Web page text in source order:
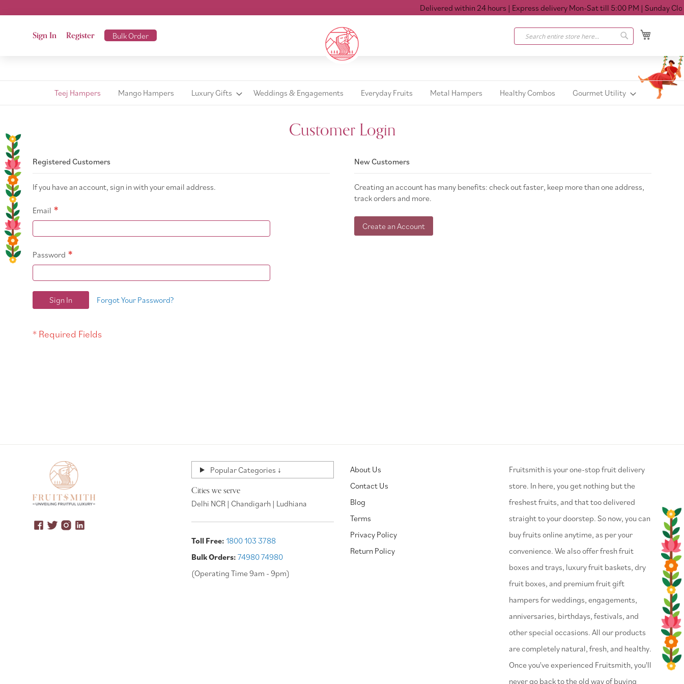
Delivered within 24 hours| Express delivery Mon-Sat till 5:00 PM | Sunday Closed
Sign In Register Bulk Order
Search
Teej Hampers Mango Hampers Luxury Gifts Weddings & Engagements Everyday Fruits Metal Hampers Healthy Combos Gourmet Utility
Customer Login
Registered Customers
If you have an account, sign in with your email address.
Email
Password
Sign In Forgot Your Password?
New Customers
Creating an account has many benefits: check out faster, keep more than one address,
track orders and more.
Create an Account
Popular Categories ↓
Cities we serve
Delhi NCR | Chandigarh | Ludhiana
Toll Free: 1800 103 3788
Bulk Orders: 74980 74980
(Operating Time 9am - 9pm)
About Us
Contact Us
Blog
Terms
Privacy Policy
Return Policy
⁠Fruitsmith is your one-stop fruit delivery
store. In here, you get nothing but the
freshest fruits, and that too delivered
straight to your doorstep. So now, you can
buy fruits online anytime, as per your
convenience. We also offer fresh fruit
boxes and trays, luxury fruit baskets, dry
fruit boxes, and premium fruit gift
hampers for weddings, engagements,
anniversaries, birthdays, festivals, and
other special occasions. All our products
are completely natural, fresh, and healthy.
Once you've experienced Fruitsmith, you'll
never go back to the old way of buying